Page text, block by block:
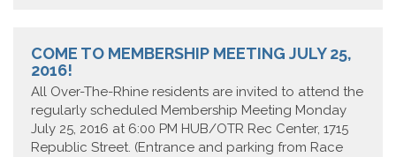
COME TO MEMBERSHIP MEETING JULY 25,
2016!
All Over-The-Rhine residents are invited to attend the
regularly scheduled Membership Meeting Monday
July 25, 2016 at 6:00 PM HUB/OTR Rec Center, 1715
Republic Street. (Entrance and parking from Race